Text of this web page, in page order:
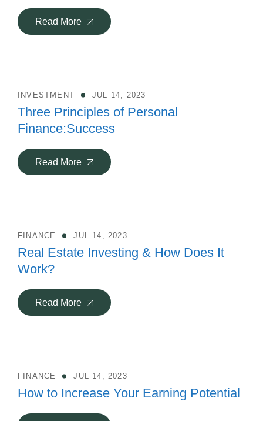
Read More
INVESTMENT JUL 14, 2023
Three Principles of Personal
Finance:Success
Read More
FINANCE JUL 14, 2023
Real Estate Investing & How Does It
Work?
Read More
FINANCE JUL 14, 2023
How to Increase Your Earning Potential